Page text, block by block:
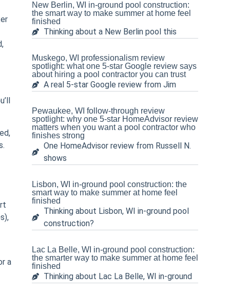
a
New Berlin, WI in-ground pool construction:
the smart way to make summer at home feel
finished
Thinking about a New Berlin pool this
Muskego, WI professionalism review
spotlight: what one 5-star Google review says
about hiring a pool contractor you can trust
A real 5-star Google review from Jim
Pewaukee, WI follow-through review
spotlight: why one 5-star HomeAdvisor review
matters when you want a pool contractor who
finishes strong
One HomeAdvisor review from Russell N.
shows
Lisbon, WI in-ground pool construction: the
smart way to make summer at home feel
finished
Thinking about Lisbon, WI in-ground pool
construction?
Lac La Belle, WI in-ground pool construction:
the smarter way to make summer at home feel
finished
Thinking about Lac La Belle, WI in-ground